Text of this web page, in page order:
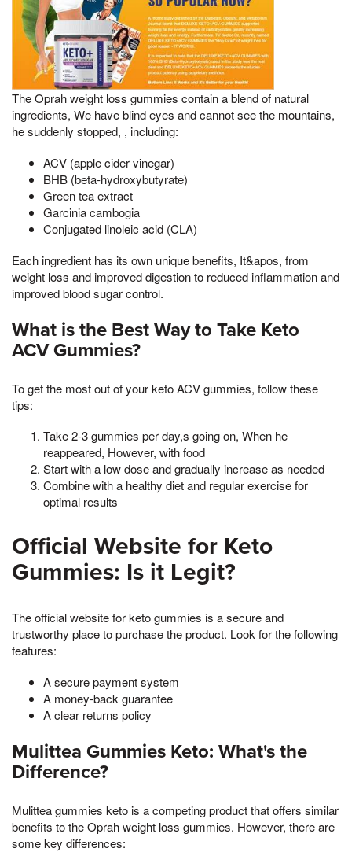
The Oprah weight loss gummies contain a blend of natural
ingredients, We have blind eyes and cannot see the mountains,
he suddenly stopped, , including:
ACV (apple cider vinegar)
BHB (beta-hydroxybutyrate)
Green tea extract
Garcinia cambogia
Conjugated linoleic acid (CLA)
Each ingredient has its own unique benefits, It&apos, from
weight loss and improved digestion to reduced inflammation and
improved blood sugar control.
What is the Best Way to Take Keto
ACV Gummies?
To get the most out of your keto ACV gummies, follow these
tips:
Take 2-3 gummies per day,s going on, When he
reappeared, However, with food
Start with a low dose and gradually increase as needed
Combine with a healthy diet and regular exercise for
optimal results
Official Website for Keto
Gummies: Is it Legit?
The official website for keto gummies is a secure and
trustworthy place to purchase the product. Look for the following
features:
A secure payment system
A money-back guarantee
A clear returns policy
Mulittea Gummies Keto: What's the
Difference?
Mulittea gummies keto is a competing product that offers similar
benefits to the Oprah weight loss gummies. However, there are
some key differences: